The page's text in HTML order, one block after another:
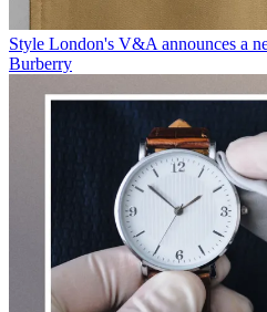
Style London's V&A announces a
Burberry